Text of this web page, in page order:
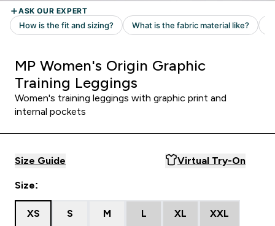
MP Women's Origin Graphic
Training Leggings
Women's training leggings with graphic print and
internal pockets
Size Guide Virtual Try-On
Size:
XS S M L XL XXL